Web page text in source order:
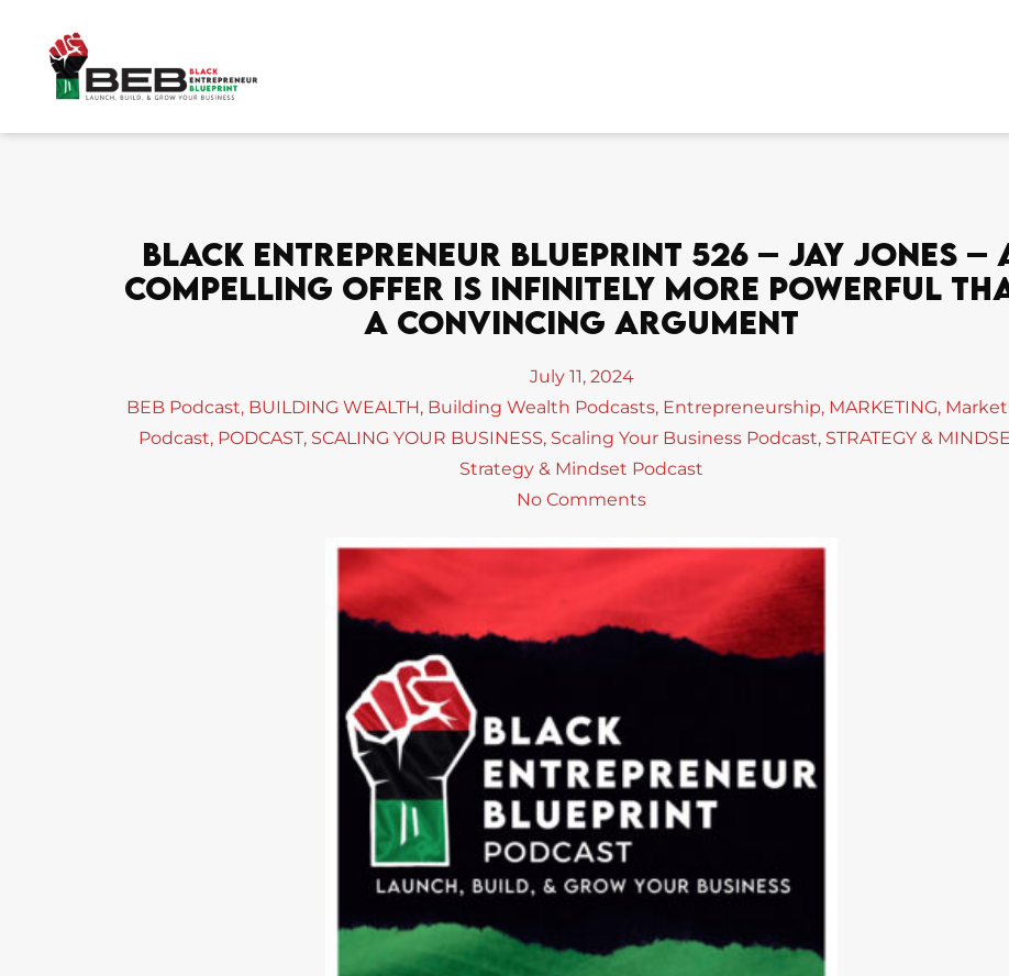
content
Black Entrepreneur Blueprint 526 – Jay Jones –
Compelling Offer Is Infinitely More Powerful
A Convincing Argument
July 11, 2024
BEB Podcast, BUILDING WEALTH, Building Wealth Podcasts, Entrepreneurship, MARKETING,
Podcast, PODCAST, SCALING YOUR BUSINESS, Scaling Your Business Podcast, STRATEGY &
Strategy & Mindset Podcast
No Comments